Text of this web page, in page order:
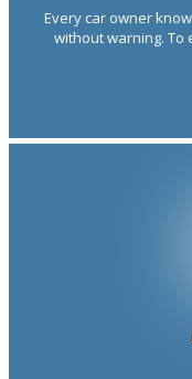
Every car owner
without warning. To